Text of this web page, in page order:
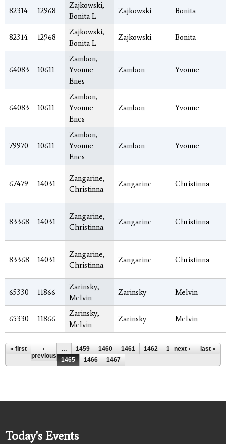
82314 12968
Zajkowski,
Bonita L
Zajkowski Bonita
82314 12968
Zajkowski,
Bonita L
Zajkowski Bonita
64083 10611
Zambon,
Yvonne
Enes
Zambon Yvonne
64083 10611
Zambon,
Yvonne
Enes
Zambon Yvonne
79970 10611
Zambon,
Yvonne
Enes
Zambon Yvonne
67479 14031
Zangarine,
Christinna
Zangarine Christinna
83368 14031
Zangarine,
Christinna
Zangarine Christinna
83368 14031
Zangarine,
Christinna
Zangarine Christinna
65330 11866
Zarinsky,
Melvin
Zarinsky Melvin
65330 11866
Zarinsky,
Melvin
Zarinsky Melvin
Pages
« first
‹
previous
… 1459 1460 1461 1462 1463
1464
1465
1466 1467
next › last »
Today's Events